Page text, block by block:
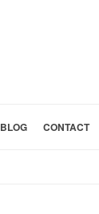
BLOG CONTACT